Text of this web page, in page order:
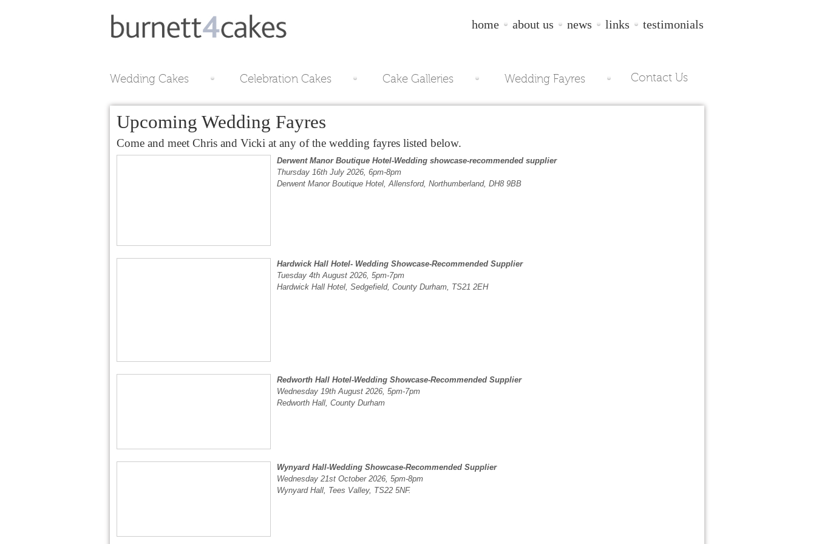
home about us news links testimonials
Wedding Cakes Celebration Cakes Cake Galleries Wedding Fayres Contact Us
Upcoming Wedding Fayres
Come and meet Chris and Vicki at any of the wedding fayres listed below.
Derwent Manor Boutique Hotel-Wedding showcase-recommended supplier
Thursday 16th July 2026, 6pm-8pm
Derwent Manor Boutique Hotel, Allensford, Northumberland, DH8 9BB
Hardwick Hall Hotel- Wedding Showcase-Recommended Supplier
Tuesday 4th August 2026, 5pm-7pm
Hardwick Hall Hotel, Sedgefield, County Durham, TS21 2EH
Redworth Hall Hotel-Wedding Showcase-Recommended Supplier
Wednesday 19th August 2026, 5pm-7pm
Redworth Hall, County Durham
Wynyard Hall-Wedding Showcase-Recommended Supplier
Wednesday 21st October 2026, 5pm-8pm
Wynyard Hall, Tees Valley, TS22 5NF.